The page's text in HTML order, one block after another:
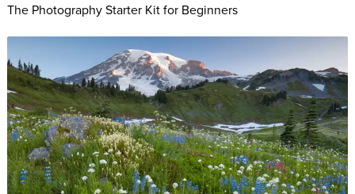
The Photography Starter Kit for Beginners